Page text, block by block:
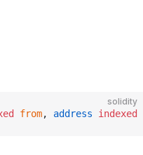
solidity
from, address indexed